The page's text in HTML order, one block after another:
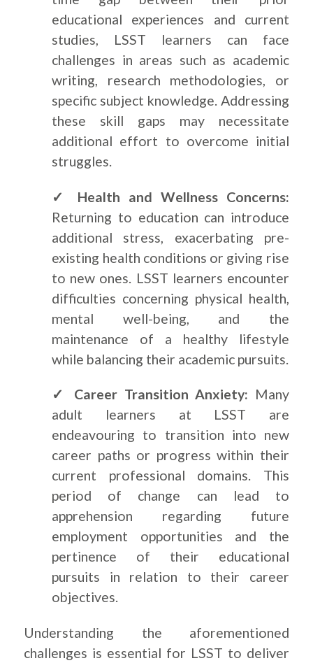
educational experiences and current
studies, LSST learners can face
challenges in areas such as academic
writing, research methodologies, or
specific subject knowledge. Addressing
these skill gaps may necessitate
additional effort to overcome initial
struggles.
✓ Health and Wellness Concerns:
Returning to education can introduce
additional stress, exacerbating pre-
existing health conditions or giving rise
to new ones. LSST learners encounter
difficulties concerning physical health,
mental well-being, and the
maintenance of a healthy lifestyle
while balancing their academic pursuits.
✓ Career Transition Anxiety: Many
adult learners at LSST are
endeavouring to transition into new
career paths or progress within their
current professional domains. This
period of change can lead to
apprehension regarding future
employment opportunities and the
pertinence of their educational
pursuits in relation to their career
objectives.
Understanding the aforementioned
challenges is essential for LSST to deliver